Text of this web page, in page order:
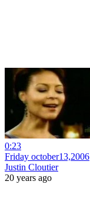
0:23
Friday october13,2006
Justin Cloutier
20 years ago